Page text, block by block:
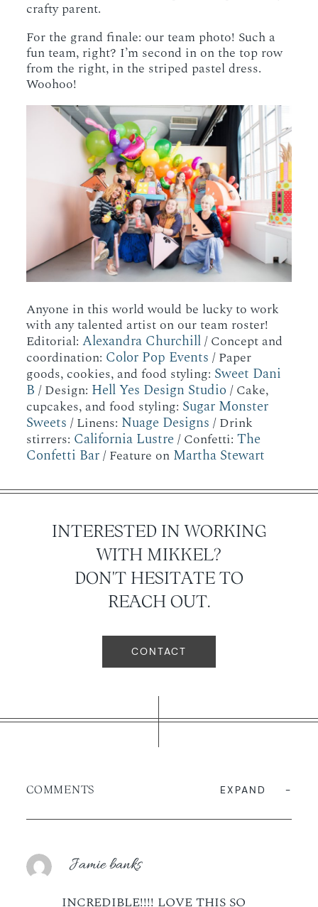
crafty parent.
For the grand finale: our team photo! Such a
fun team, right? I’m second in on the top row
from the right, in the striped pastel dress.
Woohoo!
Anyone in this world would be lucky to work
with any talented artist on our team roster!
Editorial:Alexandra Churchill/ Concept and
coordination: Color Pop Events / Paper
goods, cookies, and food styling: Sweet Dani
B / Design: Hell Yes Design Studio / Cake,
cupcakes, and food styling: Sugar Monster
Sweets / Linens: Nuage Designs / Drink
stirrers: California Lustre/ Confetti:The
Confetti Bar/ Feature on Martha Stewart
INTERESTED IN WORKING
WITH MIKKEL?
DON'T HESITATE TO
REACH OUT.
CONTACT
COMMENTS EXPAND
Jamie banks
INCREDIBLE!!!! LOVE THIS SO